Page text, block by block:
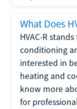
What Does
HVAC-R
conditioning
interested in
heating and
know more
for